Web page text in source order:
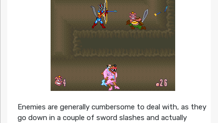
Enemies are generally cumbersome to deal with, as they
go down in a couple of sword slashes and actually